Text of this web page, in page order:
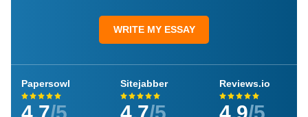
WRITE MY ESSAY
Papersowl Sitejabber Reviews.io